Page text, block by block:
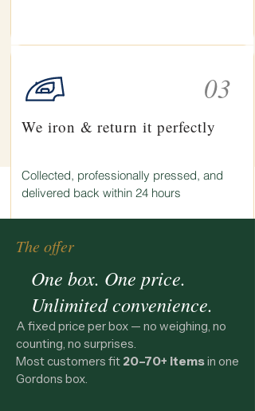
03
We iron & return it perfectly
Collected, professionally pressed, and
delivered back within 24 hours
The offer
One box. One price.
Unlimited convenience.
A fixed price per box — no weighing, no
counting, no surprises.
Most customers fit 20–70+ itemsin one
Gordons box.